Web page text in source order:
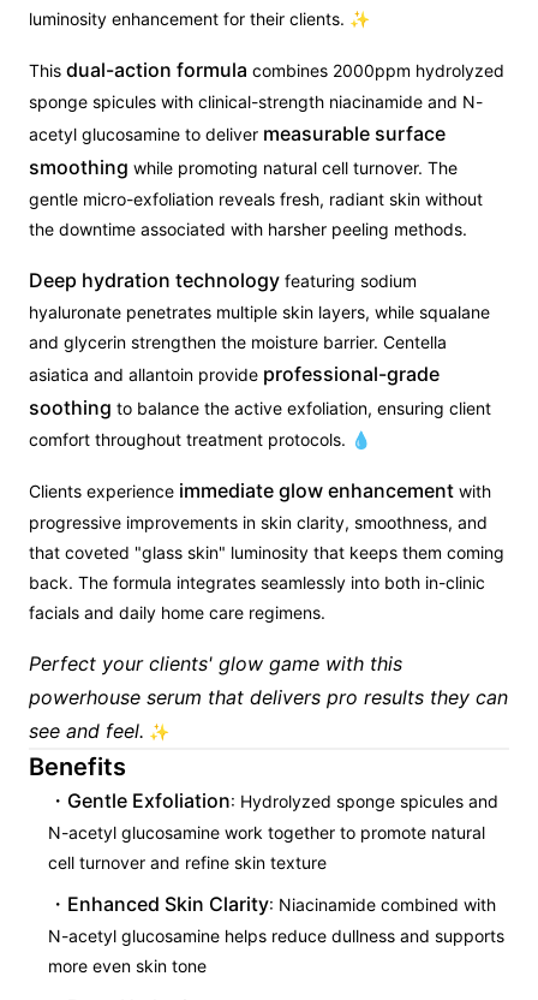
luminosity enhancement for their clients. ✨
This dual-action formula combines 2000ppm hydrolyzed
sponge spicules with clinical-strength niacinamide and N-
acetyl glucosamine to deliver measurable surface
smoothing while promoting natural cell turnover. The
gentle micro-exfoliation reveals fresh, radiant skin without
the downtime associated with harsher peeling methods.
Deep hydration technology featuring sodium
hyaluronate penetrates multiple skin layers, while squalane
and glycerin strengthen the moisture barrier. Centella
asiatica and allantoin provide professional-grade
soothing to balance the active exfoliation, ensuring client
comfort throughout treatment protocols. 💧
Clients experience immediate glow enhancement with
progressive improvements in skin clarity, smoothness, and
that coveted "glass skin" luminosity that keeps them coming
back. The formula integrates seamlessly into both in-clinic
facials and daily home care regimens.
Perfect your clients' glow game with this
powerhouse serum that delivers pro results they can
see and feel. ✨
Benefits
Gentle Exfoliation: Hydrolyzed sponge spicules and
N-acetyl glucosamine work together to promote natural
cell turnover and refine skin texture
Enhanced Skin Clarity: Niacinamide combined with
N-acetyl glucosamine helps reduce dullness and supports
more even skin tone